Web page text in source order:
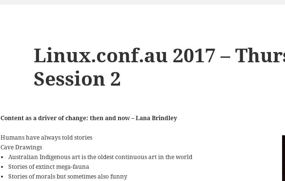
Linux.conf.au 2017 –
Session 2
Content as a driver of change: then and now – Lana Brindley
Humans have always told stories
Cave Drawings
Australian Indigenous art is the oldest continuous art in the world
Stories of extinct mega-fauna
Stories of morals but sometimes also funny